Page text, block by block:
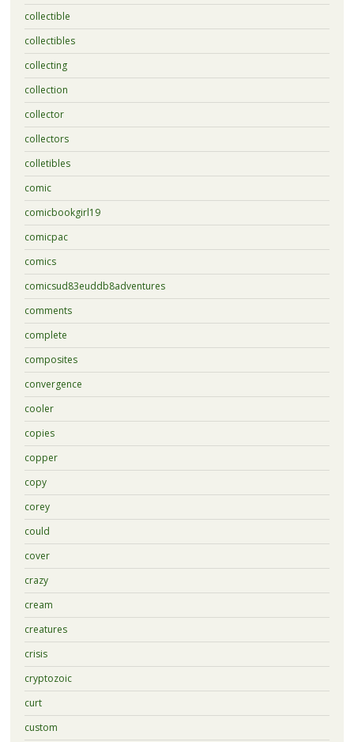
collectible
collectibles
collecting
collection
collector
collectors
colletibles
comic
comicbookgirl19
comicpac
comics
comicsud83euddb8adventures
comments
complete
composites
convergence
cooler
copies
copper
copy
corey
could
cover
crazy
cream
creatures
crisis
cryptozoic
curt
custom